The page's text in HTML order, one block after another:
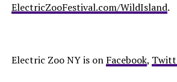
ElectricZooFestival.com/WildIsland.
Electric Zoo NY is on Facebook,